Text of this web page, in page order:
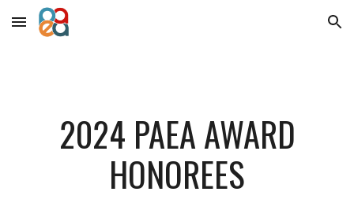
Skip to main content Skip to navigation
2024 PAEA AWARD
HONOREES